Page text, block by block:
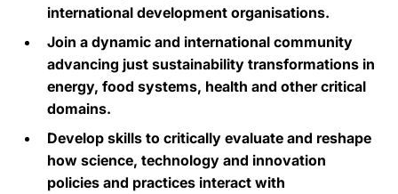
international development organisations.
Join a dynamic and international community
advancing just sustainability transformations in
energy, food systems, health and other critical
domains.
Develop skills to critically evaluate and reshape
how science, technology and innovation
policies and practices interact with